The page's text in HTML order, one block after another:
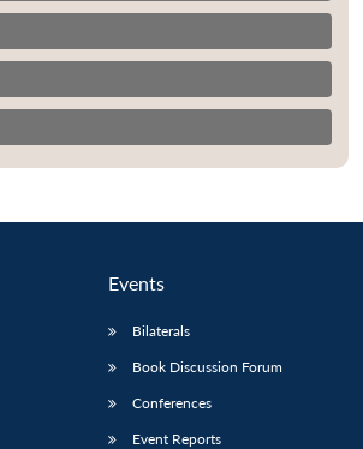
Events
Bilaterals
Book Discussion Forum
Conferences
Event Reports